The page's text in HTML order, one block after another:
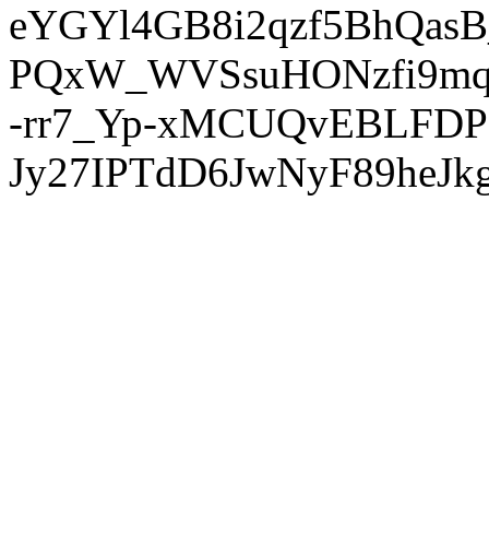
-rr7_Yp-